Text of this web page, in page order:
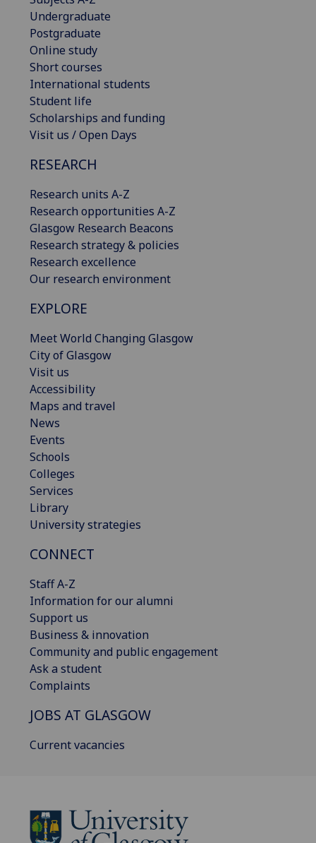
Undergraduate
Postgraduate
Online study
Short courses
International students
Student life
Scholarships and funding
Visit us / Open Days
RESEARCH
Research units A-Z
Research opportunities A-Z
Glasgow Research Beacons
Research strategy & policies
Research excellence
Our research environment
EXPLORE
Meet World Changing Glasgow
City of Glasgow
Visit us
Accessibility
Maps and travel
News
Events
Schools
Colleges
Services
Library
University strategies
CONNECT
Staff A-Z
Information for our alumni
Support us
Business & innovation
Community and public engagement
Ask a student
Complaints
JOBS AT GLASGOW
Current vacancies